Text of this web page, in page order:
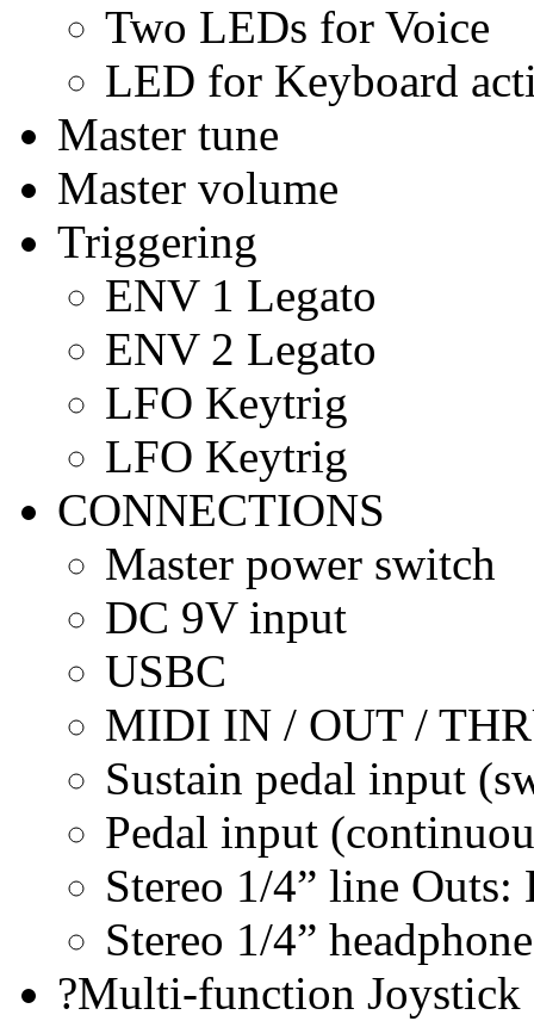
Two LEDs for Voice
LED for Keyboard
Master tune
Master volume
Triggering
ENV 1 Legato
ENV 2 Legato
LFO Keytrig
LFO Keytrig
CONNECTIONS
Master power switch
DC 9V input
USBC
MIDI IN / OUT /
Sustain pedal input
Pedal input
Stereo 1/4” line
Stereo 1/4”
?Multi-function Joystick